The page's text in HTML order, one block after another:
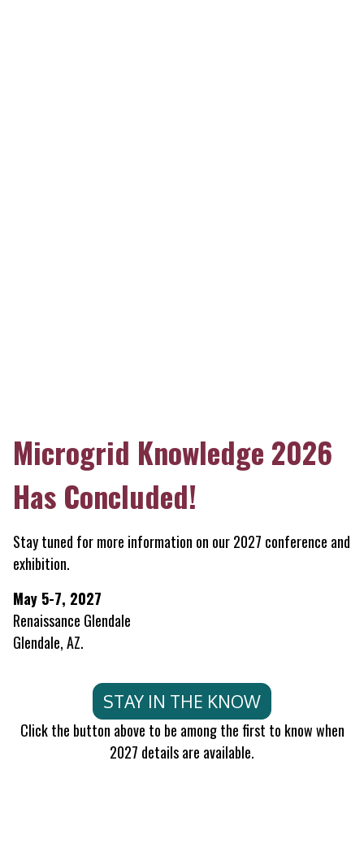
Microgrid Knowledge 2026
Has Concluded!
Stay tuned for more information on our 2027 conference and
exhibition.
May 5-7, 2027
Renaissance Glendale
Glendale, AZ.
STAY IN THE KNOW
Click the button above to be among the first to know when
2027 details are available.